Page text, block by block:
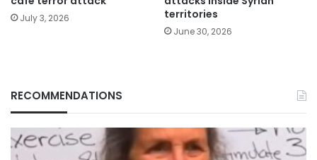
July 3, 2026
territories
June 30, 2026
RECOMMENDATIONS